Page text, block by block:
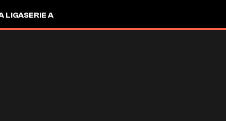
LIGASERIE A